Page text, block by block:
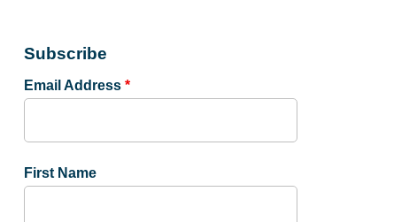
Subscribe
Email Address *
First Name